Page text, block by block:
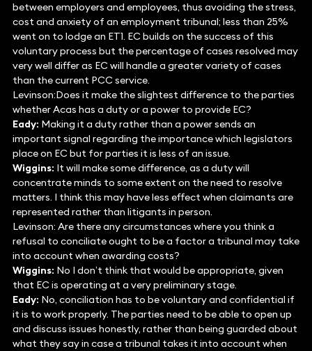
between employers and employees, thus avoiding the stress,
cost and anxiety of an employment tribunal; less than 25%
went on to lodge an ET1. EC builds on the success of this
voluntary process but the percentage of cases resolved may
very well differ as EC will handle a greater variety of cases
than the current PCC service.
Levinson:Does it make the slightest difference to the parties
whether Acas has a duty or a power to provide EC?
Eady: Making it a duty rather than a power sends an
important signal regarding the importance which legislators
place on EC but for parties it is less of an issue.
Wiggins: It will make some difference, as a duty will
concentrate minds to some extent on the need to resolve
matters. I think this may have less effect when claimants are
represented rather than litigants in person.
Levinson: Are there any circumstances where you think a
refusal to conciliate ought to be a factor a tribunal may take
into account when awarding costs?
Wiggins: No I don’t think that would be appropriate, given
that EC is operating at a very preliminary stage.
Eady: No, conciliation has to be voluntary and confidential if
it is to work properly. The parties need to be able to open up
and discuss issues honestly, rather than being guarded about
what they say in case a tribunal takes it into account when